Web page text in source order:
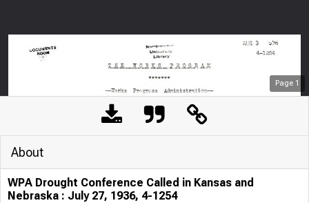
Page 1
About
WPA Drought Conference Called in Kansas and
Nebraska : July 27, 1936, 4-1254